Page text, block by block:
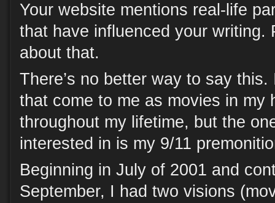
Your website mentions real-life
that have influenced your writing.
about that.
There’s no better way to say
that come to me as movies in my
throughout my lifetime, but the
interested in is my 9/11
Beginning in July of 2001 and
September, I had two visions